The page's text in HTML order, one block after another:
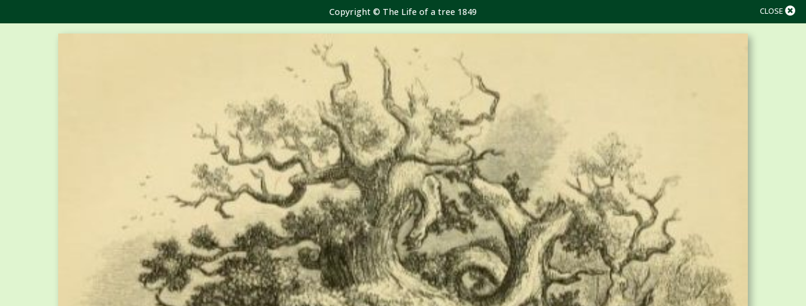
CLOSE
Copyright © The Life of a tree 1849